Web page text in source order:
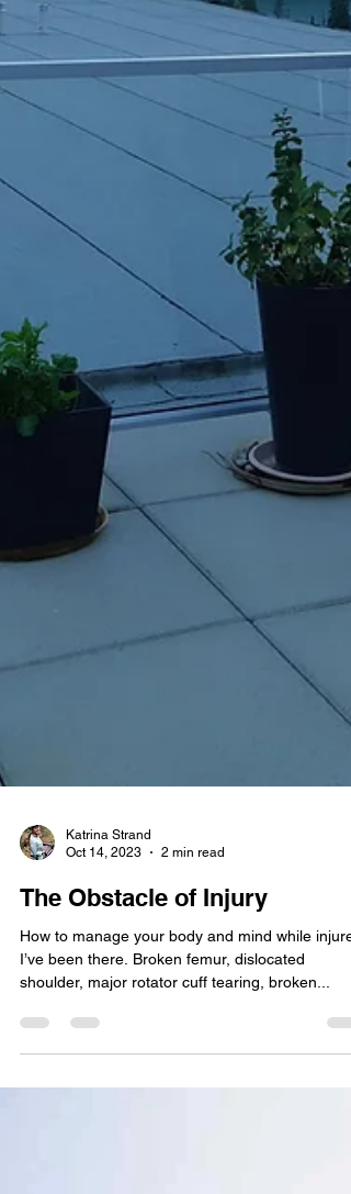
Oct 14, 2023
2 min read
The Obstacle of Injury
How to manage your body and mind while
shoulder, major rotator cuff tearing, broken...